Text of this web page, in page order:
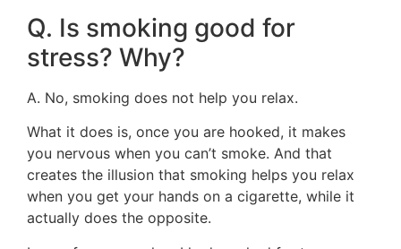
Q. Is smoking good for
stress? Why?
A. No, smoking does not help you relax.
What it does is, once you are hooked, it makes
you nervous when you can’t smoke. And that
creates the illusion that smoking helps you relax
when you get your hands on a cigarette, while it
actually does the opposite.